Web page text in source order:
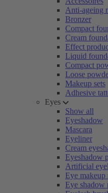
Anti-ageing
Bronzer
Compact
Cream
Effect
Liquid
Compact
Loose
Makeup sets
Adhesive
Eyes
Show all
Eyeshadow
Mascara
Eyeliner
Cream
Eyeshadow
Artificial
Eye makeup
Eye shadow